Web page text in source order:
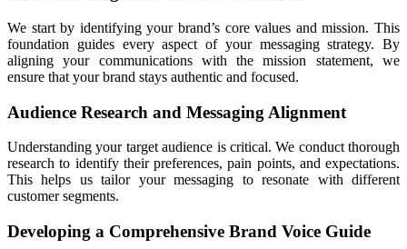
We start by identifying your brand’s core values and mission. This
foundation guides every aspect of your messaging strategy. By
aligning your communications with the mission statement, we
ensure that your brand stays authentic and focused.
Audience Research and Messaging Alignment
Understanding your target audience is critical. We conduct thorough
research to identify their preferences, pain points, and expectations.
This helps us tailor your messaging to resonate with different
customer segments.
Developing a Comprehensive Brand Voice Guide